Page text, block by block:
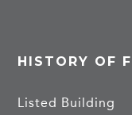
HISTORY OF
Listed Building